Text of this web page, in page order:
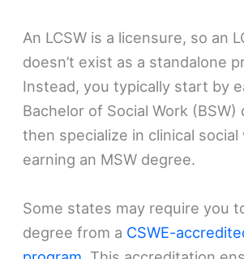
An LCSW is a licensure, so an
doesn’t exist as a standalone
Instead, you typically start by
Bachelor of Social Work (BSW)
then specialize in clinical social
earning an MSW degree.
Some states may require you
degree from a CSWE-